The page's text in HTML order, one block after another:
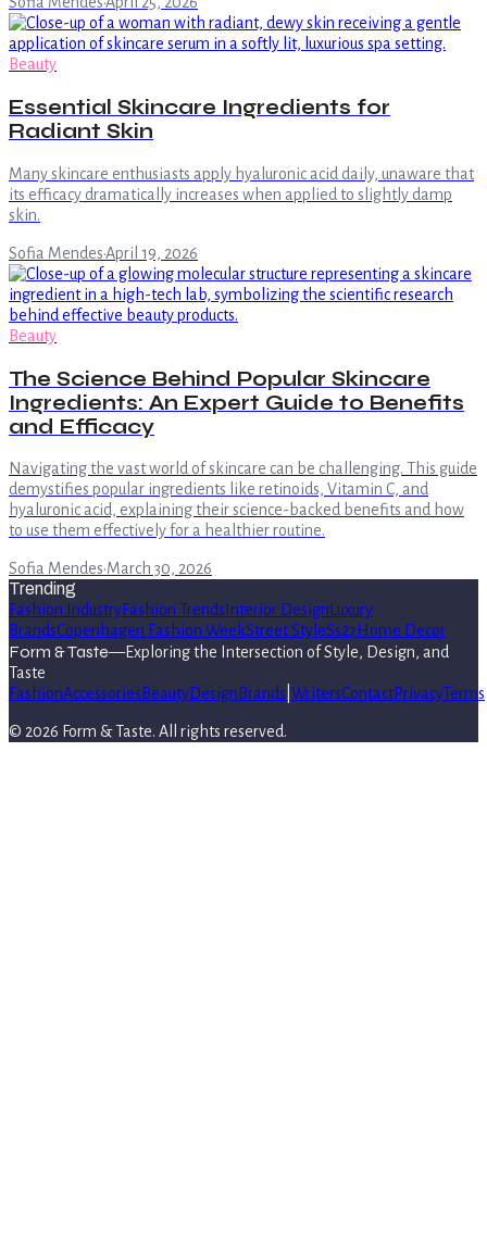
Beauty
Essential Skincare Ingredients for
Radiant Skin
Many skincare enthusiasts apply hyaluronic acid daily, unaware that
its efficacy dramatically increases when applied to slightly damp
skin.
Sofia Mendes·April 19, 2026
Beauty
The Science Behind Popular Skincare
Ingredients: An Expert Guide to Benefits
and Efficacy
Navigating the vast world of skincare can be challenging. This guide
demystifies popular ingredients like retinoids, Vitamin C, and
hyaluronic acid, explaining their science-backed benefits and how
to use them effectively for a healthier routine.
Sofia Mendes·March 30, 2026
Trending
Fashion IndustryFashion Trends Interior Design Luxury
BrandsCopenhagen Fashion WeekStreet StyleSs27 Home Decor
Form & Taste—Exploring the Intersection of Style, Design, and
Taste
FashionAccessories BeautyDesign Brands WritersContactPrivacyTerms
© 2026 Form & Taste. All rights reserved.